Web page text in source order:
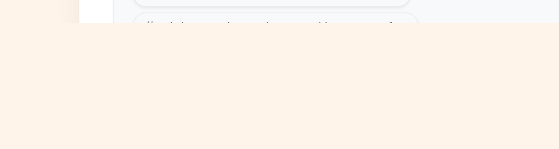
Switchgear and Protection 2022 Odd PYQ Papers free